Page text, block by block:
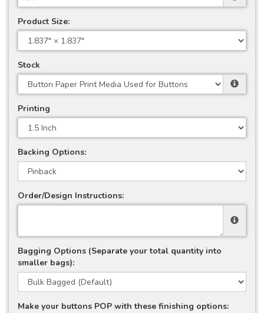
Product Size:
Stock
Printing
Backing Options:
Order/Design Instructions:
Bagging Options (Separate your total quantity into
smaller bags):
Make your buttons POP with these finishing options: